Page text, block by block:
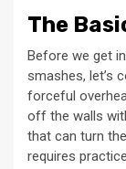
The
Before we get
smashes, let’s
forceful
off the walls
that can turn
requires